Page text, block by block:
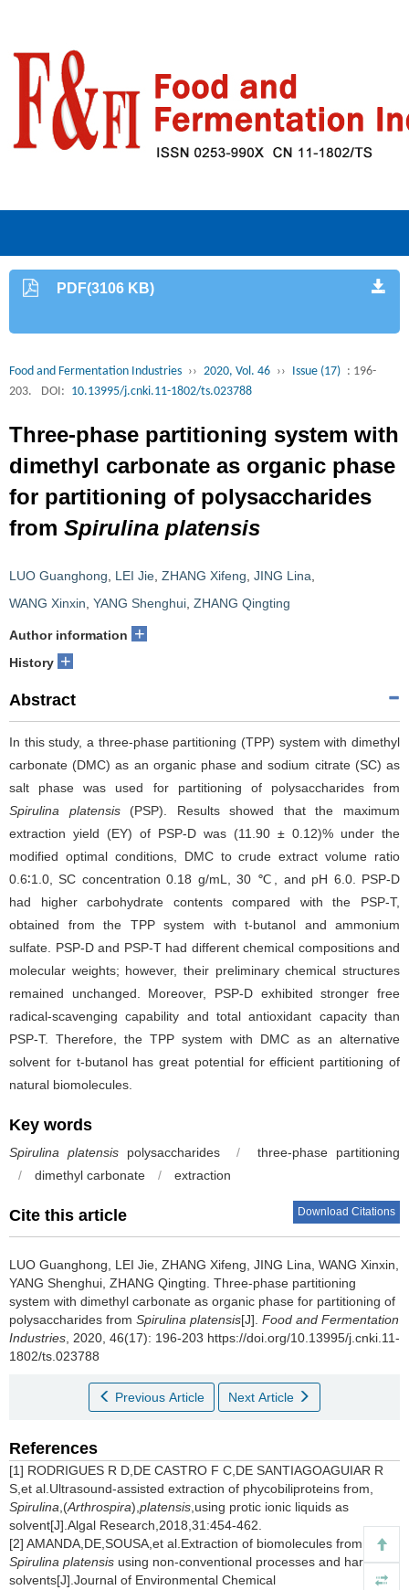
PDF(3106 KB)
Food and Fermentation Industries ›› 2020, Vol. 46 ›› Issue (17) : 196-
203.
DOI: 10.13995/j.cnki.11-1802/ts.023788
Three-phase partitioning system with
dimethyl carbonate as organic phase
for partitioning of polysaccharides
from Spirulina platensis
LUO Guanghong LEI Jie ZHANG Xifeng JING Lina
WANG Xinxin YANG Shenghui ZHANG Qingting
Author information +
History +
Abstract
In this study, a three-phase partitioning (TPP) system with dimethyl
carbonate (DMC) as an organic phase and sodium citrate (SC) as
salt phase was used for partitioning of polysaccharides from
Spirulina platensis (PSP). Results showed that the maximum
extraction yield (EY) of PSP-D was (11.90 ± 0.12)% under the
modified optimal conditions, DMC to crude extract volume ratio
0.6∶1.0, SC concentration 0.18 g/mL, 30 ℃, and pH 6.0. PSP-D
had higher carbohydrate contents compared with the PSP-T,
obtained from the TPP system with t-butanol and ammonium
sulfate. PSP-D and PSP-T had different chemical compositions and
molecular weights; however, their preliminary chemical structures
remained unchanged. Moreover, PSP-D exhibited stronger free
radical-scavenging capability and total antioxidant capacity than
PSP-T. Therefore, the TPP system with DMC as an alternative
solvent for t-butanol has great potential for efficient partitioning of
natural biomolecules.
Key words
Spirulina platensispolysaccharides /
three-phase partitioning
/
dimethyl carbonate / extraction
Cite this article Download Citations
LUO Guanghong LEI Jie ZHANG Xifeng JING Lina WANG Xinxin
YANG Shenghui ZHANG Qingting Three-phase partitioning
system with dimethyl carbonate as organic phase for partitioning of
polysaccharides from Spirulina platensis[J]. Food and Fermentation
Industries , 2020, 46(17): 196-203 https://doi.org/10.13995/j.cnki.11-
1802/ts.023788
Previous Article Next Article
References
[1] RODRIGUES R D,DE CASTRO F C,DE SANTIAGOAGUIAR R
S,et al.Ultrasound-assisted extraction of phycobiliproteins from,
Spirulina ,(Arthrospira), platensis ,using protic ionic liquids as
solvent[J].Algal Research,2018,31:454-462.
[2] AMANDA,DE,SOUSA,et al.Extraction of biomolecules from
Spirulina platensis using non-conventional processes and harmless
solvents[J].Journal of Environmental Chemical